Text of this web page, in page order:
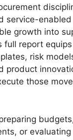
service-
growth into
full report
risk
product
those
or